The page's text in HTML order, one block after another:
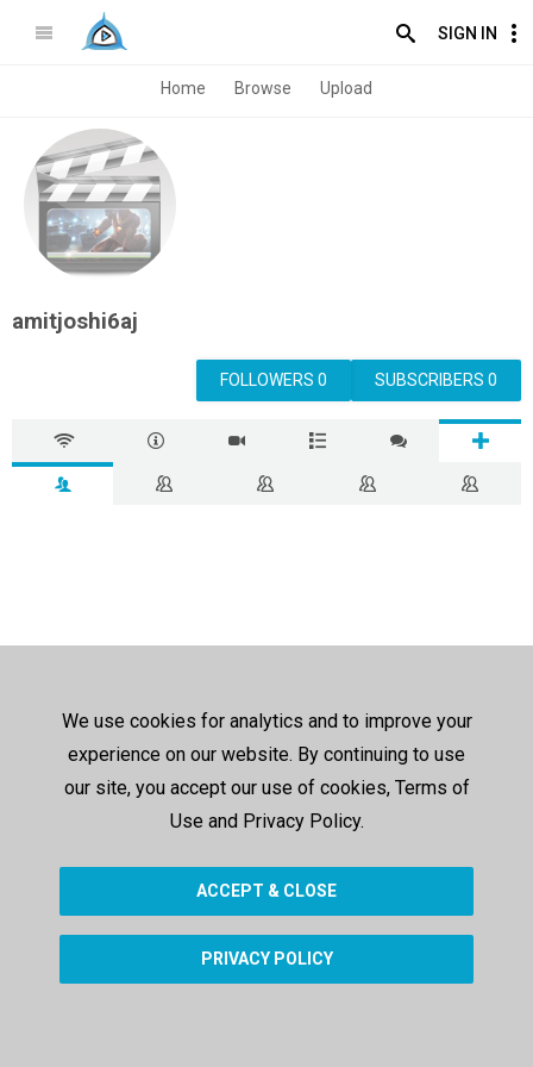
SIGN IN
Home Browse Upload
amitjoshi6aj
SUBSCRIBERS 0
FOLLOWERS 0
We use cookies for analytics and to improve your
experience on our website. By continuing to use
our site, you accept our use of cookies, Terms of
Use and Privacy Policy.
ACCEPT & CLOSE
PRIVACY POLICY